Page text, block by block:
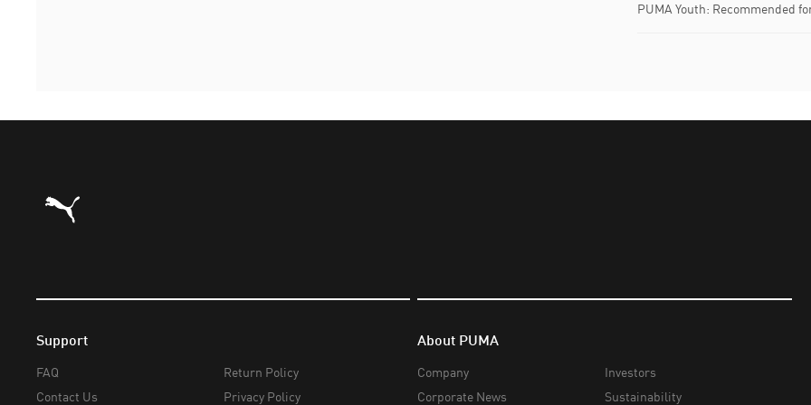
PUMA Youth: Recommended
Puma Home
Support
FAQ
Contact Us
Return Policy
Privacy Policy
About PUMA
Company
Corporate News
Investors
Sustainability